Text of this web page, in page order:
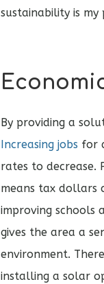
sustainability is
By providing a
Increasing jobs for
rates to decrease.
means tax dollars
improving schools
gives the area a
environment.
installing a solar